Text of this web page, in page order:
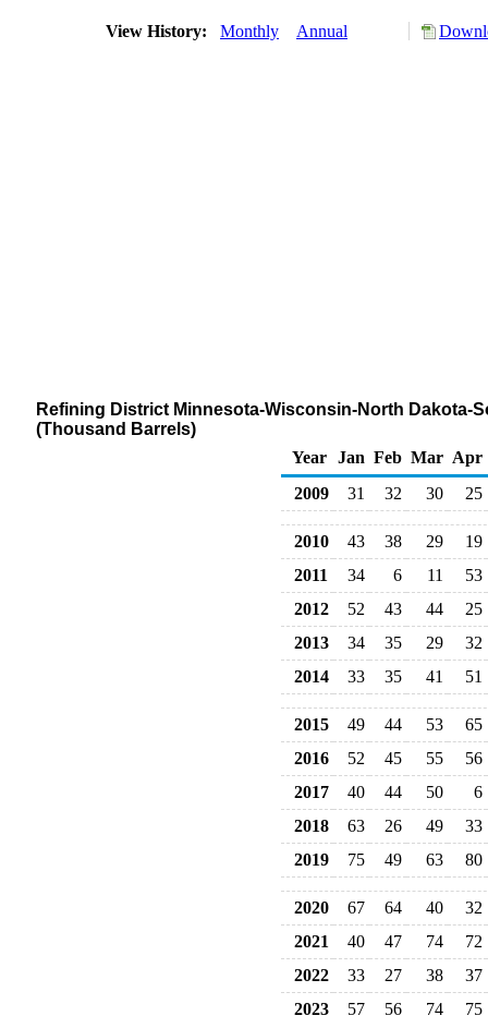
View History: Monthly Annual
Refining District Minnesota-Wisconsin-North Dakota-
(Thousand Barrels)
Year
Jan Feb Mar Apr
2009
31 32 30 25
2010 43 38 29
19
2011
34 6 11
53
2012
52 43 44
25
2013
34 35 29
32
2014
33 35 41 51
2015 49 44 53
65
2016
52 45 55
56
2017
40 44 50
6
2018
63 26 49
33
2019
75 49 63 80
2020 67 64 40
32
2021
40 47 74
72
2022
33 27 38
37
2023
57 56 74
75